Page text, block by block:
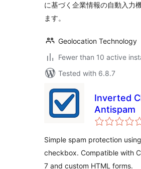
に基づく企業情報の自動入力
ます。
Geolocation Technology
Fewer than 10 active
Tested with 6.8.7
Inverted
Antispam
Simple spam protection
checkbox. Compatible with
7 and custom HTML forms.